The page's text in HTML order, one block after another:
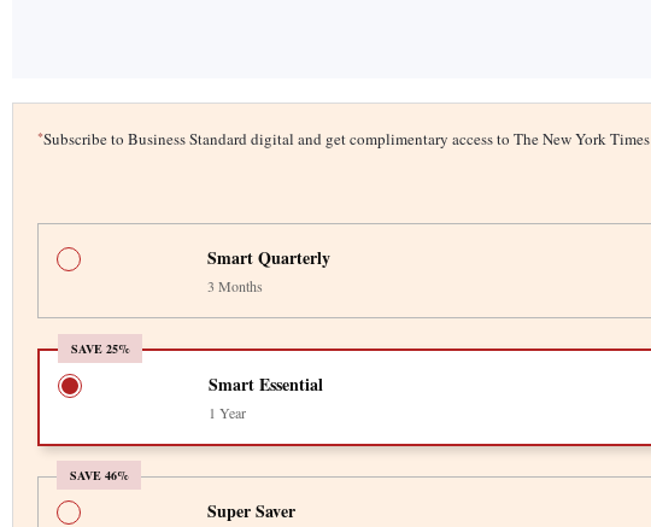
*Subscribe to Business Standard digital and get complimentary access to The New York Times
Smart Quarterly
3 Months
SAVE 25%
Smart Essential
1 Year
SAVE 46%
Super Saver